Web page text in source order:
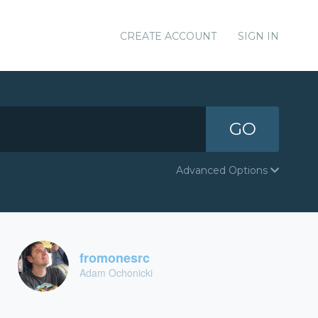
CREATE ACCOUNT SIGN IN
GO
Advanced Options
fromonesrc
Adam Ochonicki